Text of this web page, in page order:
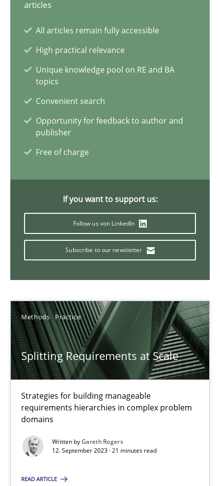
articles
All articles remain fully accessible
High practical relevance
Unique knowledge pool on RE and BA
topics
Convenient search
Opportunity for feedback to author and
publisher
Free of charge
If you want to support us:
Follow us von LinkedIn
Subscribe to our newsletter
Methods Practice
Splitting Requirements at Scale
Strategies for building manageable
requirements hierarchies in complex problem
domains
Written byGareth Rogers
12. September 2023 · 21 minutes read
READ ARTICLE
Strategies for building manageable requirements hierarchies
Methods Practice
Gareth Rogers
A Framework for Systematic Requirements Development in
Dr. Sebastian Adam
Norman Riegel
Dr. Joerg Doerr
30.10.2014
22 minutes
Using AI to discover more innovative requirements